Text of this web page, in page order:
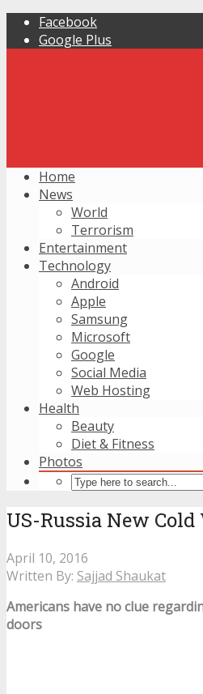
Facebook
Google Plus
Home
News
World
Terrorism
Entertainment
Technology
Android
Apple
Samsung
Microsoft
Google
Social Media
Web Hosting
Health
Beauty
Diet & Fitness
Photos
US-Russia New
April 10, 2016
Written By: Sajjad Shaukat
Americans have no clue
doors